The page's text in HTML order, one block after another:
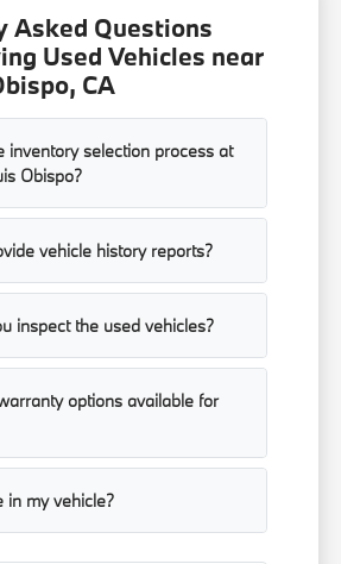
Asked Questions
Used Vehicles near
CA
inventory selection process at
Obispo?
vehicle history reports?
inspect the used vehicles?
options available for
in my vehicle?